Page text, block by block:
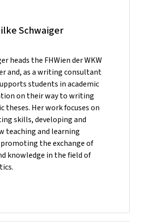
Schwaiger
heads the FHWien der WKW
and, as a writing consultant
students in academic
on their way to writing
theses. Her work focuses on
skills, developing and
teaching and learning
the exchange of
knowledge in the field of